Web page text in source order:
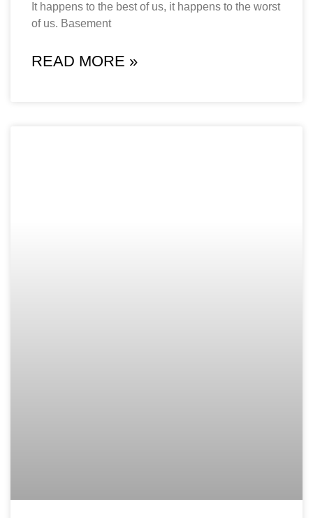
It happens to the best of us, it happens to the worst
of us. Basement
READ MORE »